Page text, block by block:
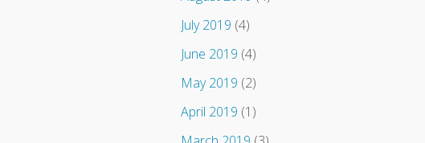
July 2019 (4)
June 2019 (4)
May 2019 (2)
April 2019 (1)